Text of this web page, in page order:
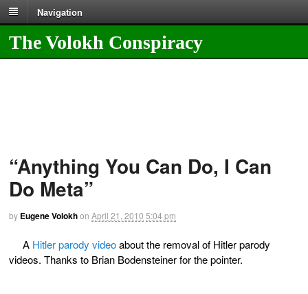
Navigation
The Volokh Conspiracy
“Anything You Can Do, I Can
Do Meta”
by Eugene Volokhon April 21, 2010 5:04 pm
A Hitler parody videoabout the removal of Hitler parody
videos. Thanks to Brian Bodensteiner for the pointer.